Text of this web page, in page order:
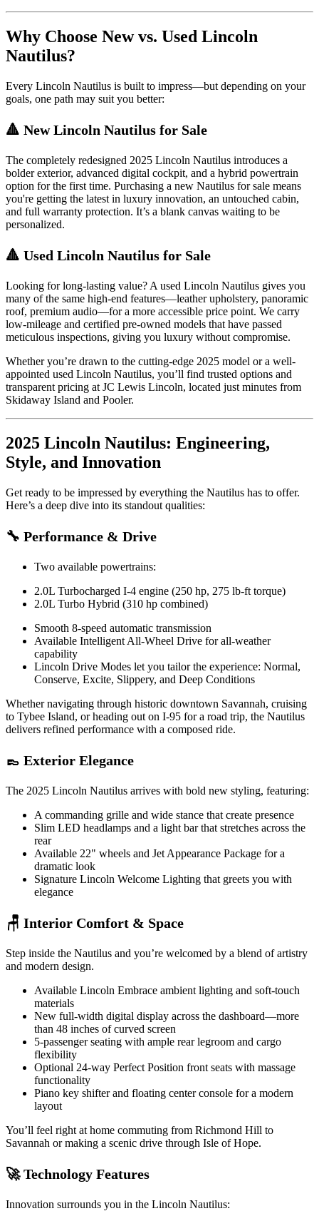
Why Choose New vs. Used Lincoln
Nautilus?
Every Lincoln Nautilus is built to impress—but depending on your
goals, one path may suit you better:
🔺 New Lincoln Nautilus for Sale
The completely redesigned 2025 Lincoln Nautilus introduces a
bolder exterior, advanced digital cockpit, and a hybrid powertrain
option for the first time. Purchasing a new Nautilus for sale means
you're getting the latest in luxury innovation, an untouched cabin,
and full warranty protection. It’s a blank canvas waiting to be
personalized.
🔺 Used Lincoln Nautilus for Sale
Looking for long-lasting value? A used Lincoln Nautilus gives you
many of the same high-end features—leather upholstery, panoramic
roof, premium audio—for a more accessible price point. We carry
low-mileage and certified pre-owned models that have passed
meticulous inspections, giving you luxury without compromise.
Whether you’re drawn to the cutting-edge 2025 model or a well-
appointed used Lincoln Nautilus, you’ll find trusted options and
transparent pricing at JC Lewis Lincoln, located just minutes from
Skidaway Island and Pooler.
2025 Lincoln Nautilus: Engineering,
Style, and Innovation
Get ready to be impressed by everything the Nautilus has to offer.
Here’s a deep dive into its standout qualities:
🔧 Performance & Drive
Two available powertrains:
2.0L Turbocharged I-4 engine (250 hp, 275 lb-ft torque)
2.0L Turbo Hybrid (310 hp combined)
Smooth 8-speed automatic transmission
Available Intelligent All-Wheel Drive for all-weather
capability
Lincoln Drive Modes let you tailor the experience: Normal,
Conserve, Excite, Slippery, and Deep Conditions
Whether navigating through historic downtown Savannah, cruising
to Tybee Island, or heading out on I-95 for a road trip, the Nautilus
delivers refined performance with a composed ride.
👞 Exterior Elegance
The 2025 Lincoln Nautilus arrives with bold new styling, featuring:
A commanding grille and wide stance that create presence
Slim LED headlamps and a light bar that stretches across the
rear
Available 22" wheels and Jet Appearance Package for a
dramatic look
Signature Lincoln Welcome Lighting that greets you with
elegance
🪑 Interior Comfort & Space
Step inside the Nautilus and you’re welcomed by a blend of artistry
and modern design.
Available Lincoln Embrace ambient lighting and soft-touch
materials
New full-width digital display across the dashboard—more
than 48 inches of curved screen
5-passenger seating with ample rear legroom and cargo
flexibility
Optional 24-way Perfect Position front seats with massage
functionality
Piano key shifter and floating center console for a modern
layout
You’ll feel right at home commuting from Richmond Hill to
Savannah or making a scenic drive through Isle of Hope.
🚀 Technology Features
Innovation surrounds you in the Lincoln Nautilus: